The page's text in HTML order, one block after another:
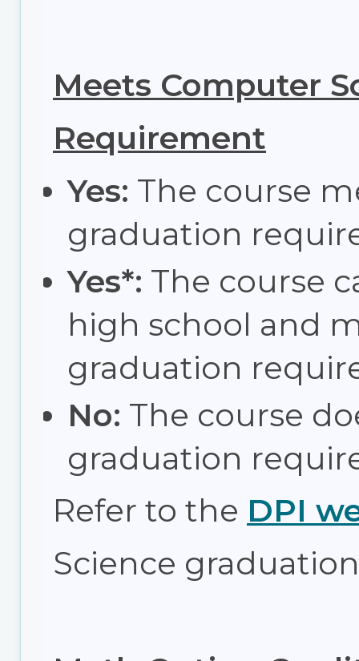
Meets Computer
Requirement
Yes: The course
graduation
Yes*: The course
high school and
graduation
No: The course
graduation
Refer to the DPI
Science